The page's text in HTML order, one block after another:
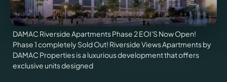
DAMAC Riverside Apartments Phase 2 EOI'S Now Open!
Phase 1 completely Sold Out! Riverside Views Apartments by
DAMAC Properties is a luxurious development that offers
exclusive units designed